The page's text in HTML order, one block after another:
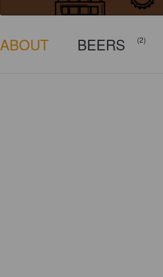
ABOUT BEERS (2)